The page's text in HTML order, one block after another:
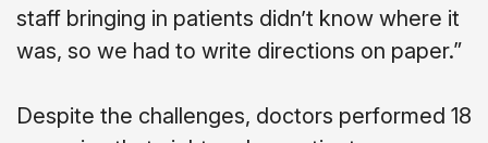
staff bringing in patients didn’t know where it
was, so we had to write directions on paper.”
Despite the challenges, doctors performed 18